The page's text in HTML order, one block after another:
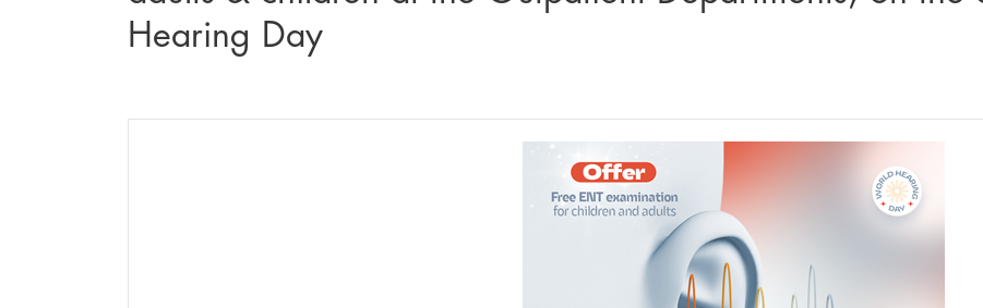
Hearing Day